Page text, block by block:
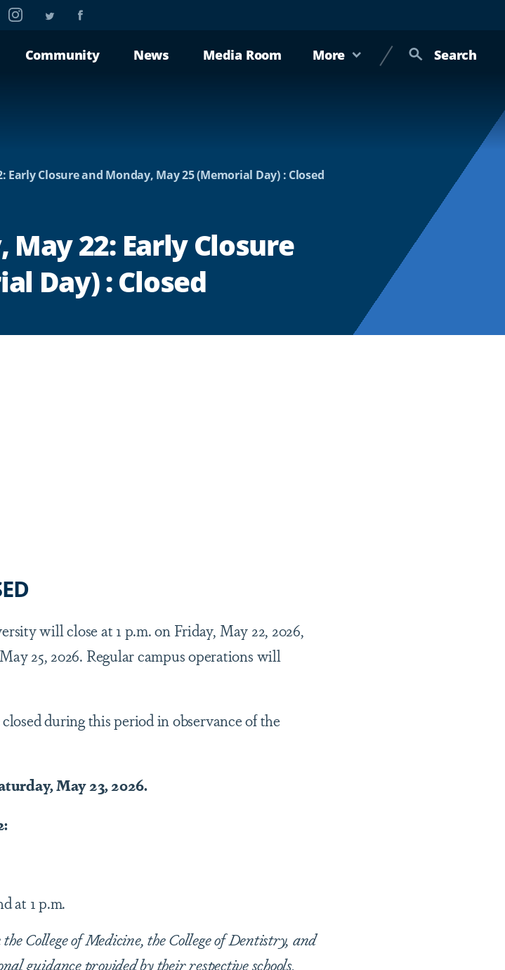
InstagramTwitterFacebook
Community News Media Room More Search
Closure and Monday, May 25 (Memorial Day) : Closed
22: Early Closure
Day) : Closed
will close at 1 p.m. on Friday, May 22, 2026,
25, 2026. Regular campus operations will
during this period in observance of the
May 23, 2026.
at 1 p.m.
College of Medicine, the College of Dentistry, and
guidance provided by their respective schools,